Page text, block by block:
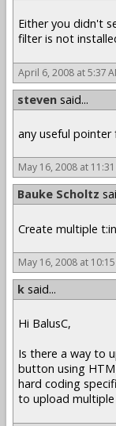
Either you didn't
filter is not
April 6, 2008 at 5:37
steven said...
any useful
May 16, 2008 at
Bauke Scholtz
Create multiple
May 16, 2008 at 10:15
k said...
Hi BalusC,
Is there a way to
button using
hard coding
to upload multiple